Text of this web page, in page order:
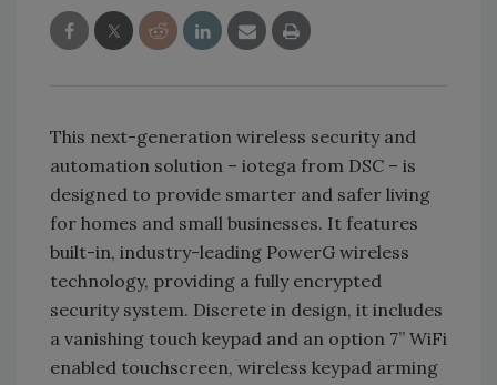
This next-generation wireless security and
automation solution – iotega from DSC – is
designed to provide smarter and safer living
for homes and small businesses. It features
built-in, industry-leading PowerG wireless
technology, providing a fully encrypted
security system. Discrete in design, it includes
a vanishing touch keypad and an option 7” WiFi
enabled touchscreen, wireless keypad arming